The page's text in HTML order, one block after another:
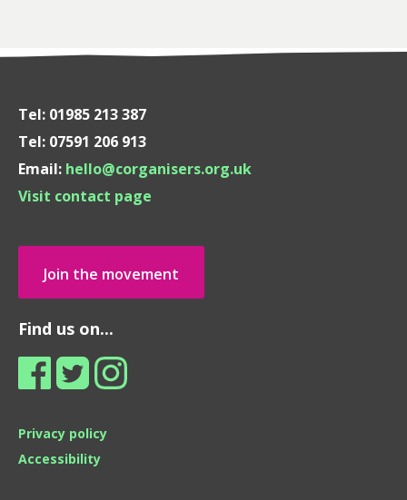
Tel: 01985 213 387
Tel: 07591 206 913
Email: hello@corganisers.org.uk
Visit contact page
Join the movement
Find us on...
Privacy policy
Accessibility